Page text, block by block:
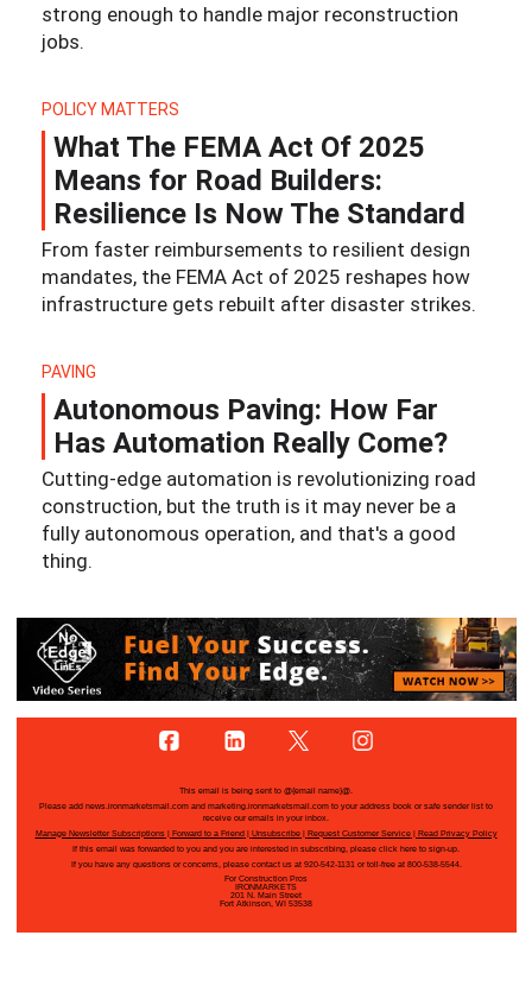
strong enough to handle major reconstruction
jobs.
POLICY MATTERS
What The FEMA Act Of 2025
Means for Road Builders:
Resilience Is Now The Standard
From faster reimbursements to resilient design
mandates, the FEMA Act of 2025 reshapes how
infrastructure gets rebuilt after disaster strikes.
PAVING
Autonomous Paving: How Far
Has Automation Really Come?
Cutting-edge automation is revolutionizing road
construction, but the truth is it may never be a
fully autonomous operation, and that's a good
thing.
This email is being sent to @{email name}@
Please add news.ironmarketsmail.com and marketing.ironmarketsmail.com to your address book or safe sender list to
receive our emails in your inbox.
Manage Newsletter Subscriptions| Forward to a Friend Unsubscribe| Request Customer Service|
Read Privacy Policy
If this email was forwarded to you and you are interested in subscribing, please click here to sign-up.
If you have any questions or concerns, please contact us at 920-542-1131 or toll-free at 800-538-5544.
For Construction Pros
IRONMARKETS
201 N. Main Street
Fort Atkinson, WI 53538